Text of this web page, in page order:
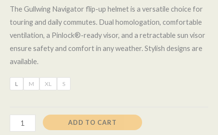
The Gullwing Navigator flip-up helmet is a versatile choice for
touring and daily commutes. Dual homologation, comfortable
ventilation, a Pinlock®-ready visor, and a retractable sun visor
ensure safety and comfort in any weather. Stylish designs are
available.
L M XL S
ADD TO CART